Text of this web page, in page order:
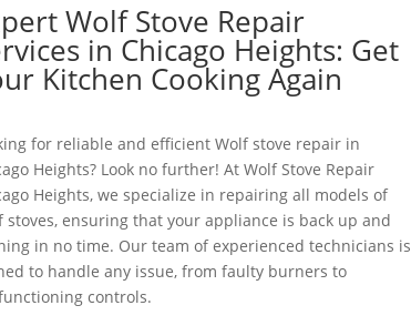
Wolf Stove Repair
in Chicago Heights: Get
Kitchen Cooking Again
for reliable and efficient Wolf stove repair in
Heights? Look no further! At Wolf Stove Repair
Heights, we specialize in repairing all models of
stoves, ensuring that your appliance is back up and
in no time. Our team of experienced technicians is
to handle any issue, from faulty burners to
controls.